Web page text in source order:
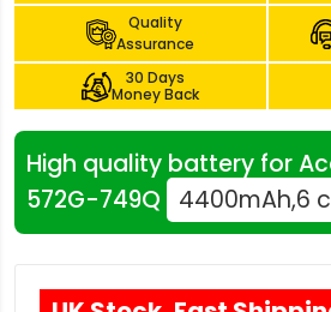
Quality
Assurance
30 Days
Money Back
High quality battery for
572G-749Q
4400mAh,6